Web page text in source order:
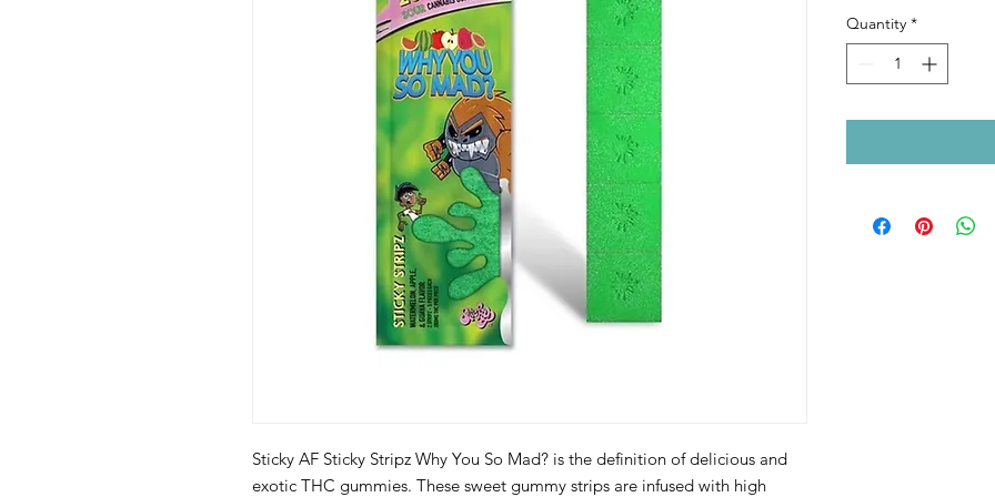
Sticky AF Sticky Stripz Why You So Mad? is the definition of delicious and
exotic THC gummies. These sweet gummy strips are infused with high
Quantity *